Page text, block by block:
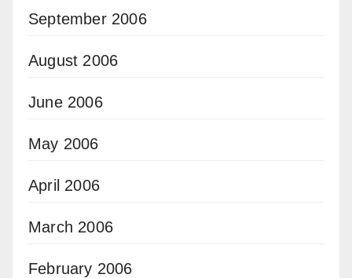
September 2006
August 2006
June 2006
May 2006
April 2006
March 2006
February 2006